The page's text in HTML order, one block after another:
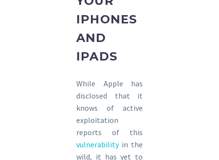
IPHONES
AND
IPADS
While Apple has
disclosed that it
knows of active
exploitation
reports of this
vulnerability in the
wild, it has yet to